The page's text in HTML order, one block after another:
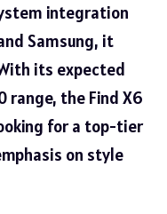
integration
Samsung, it
its expected
the Find X6
for a top-tier
on style